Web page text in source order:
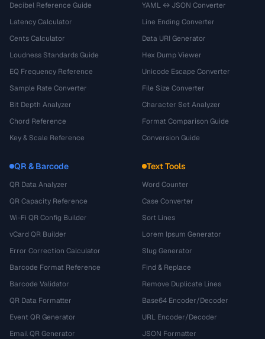
Decibel Reference Guide
Latency Calculator
Cents Calculator
Loudness Standards Guide
EQ Frequency Reference
Sample Rate Converter
Bit Depth Analyzer
Chord Reference
Key & Scale Reference
YAML ↔ JSON Converter
Line Ending Converter
Data URI Generator
Hex Dump Viewer
Unicode Escape Converter
File Size Converter
Character Set Analyzer
Format Comparison Guide
Conversion Guide
QR & Barcode
QR Data Analyzer
QR Capacity Reference
Wi-Fi QR Config Builder
vCard QR Builder
Error Correction Calculator
Barcode Format Reference
Barcode Validator
QR Data Formatter
Event QR Generator
Email QR Generator
Text Tools
Word Counter
Case Converter
Sort Lines
Lorem Ipsum Generator
Slug Generator
Find & Replace
Remove Duplicate Lines
Base64 Encoder/Decoder
URL Encoder/Decoder
JSON Formatter